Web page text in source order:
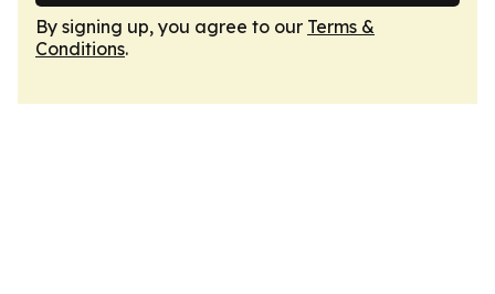
By signing up, you agree to our Terms &
Conditions.